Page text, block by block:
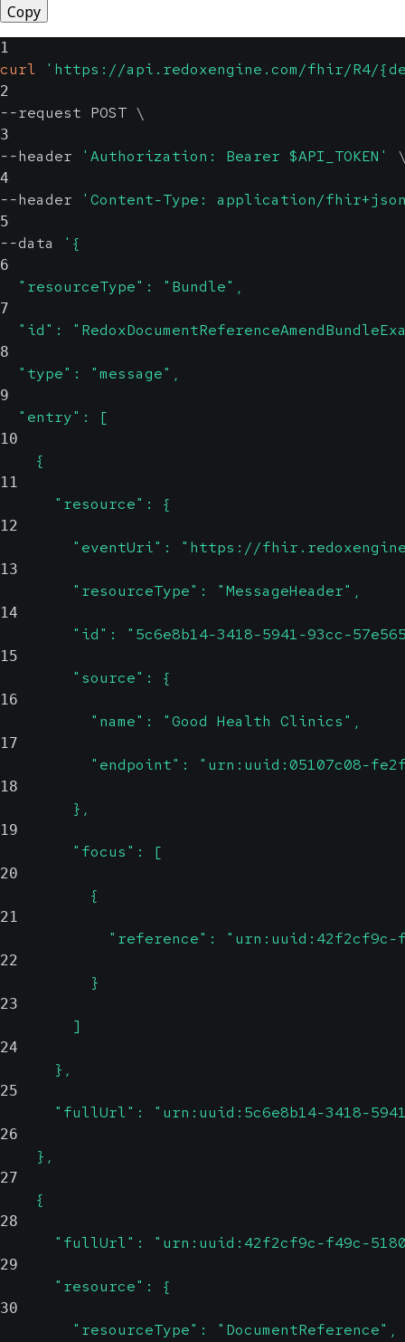
Copy
1
curl 'https://api.redoxengine.com/fhir/R4/
2
--request POST \
3
--header 'Authorization: Bearer $API_TOKEN'
4
--header 'Content-Type: application/
5
--data '{
6
  "resourceType": "Bundle",
7
"id":
8
  "type": "message",
9
  "entry": [
10
    {
11
      "resource": {
12
"eventUri": "https://
13
        "resourceType": "MessageHeader",
14
"id": "5c6e8b14-3418-5941-93cc-
15
        "source": {
16
          "name": "Good Health Clinics",
17
"endpoint": "urn:uuid:05107c08-
18
        },
19
        "focus": [
20
          {
21
"reference":
22
          }
23
        ]
24
      },
25
"fullUrl": "urn:uuid:5c6e8b14-3418-
26
    },
27
    {
28
"fullUrl": "urn:uuid:42f2cf9c-f49c-
29
      "resource": {
30
        "resourceType": "DocumentReference",